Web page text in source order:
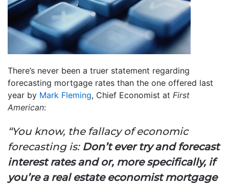
There’s never been a truer statement regarding
forecasting mortgage rates than the one offered last
year by Mark Fleming, Chief Economist at First
American:
“You know, the fallacy of economic
forecasting is: Don’t ever try and forecast
interest rates and or, more specifically, if
you’re a real estate economist mortgage